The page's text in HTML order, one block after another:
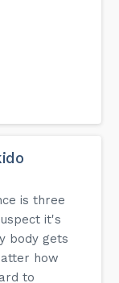
is three
it's
body gets
how
to